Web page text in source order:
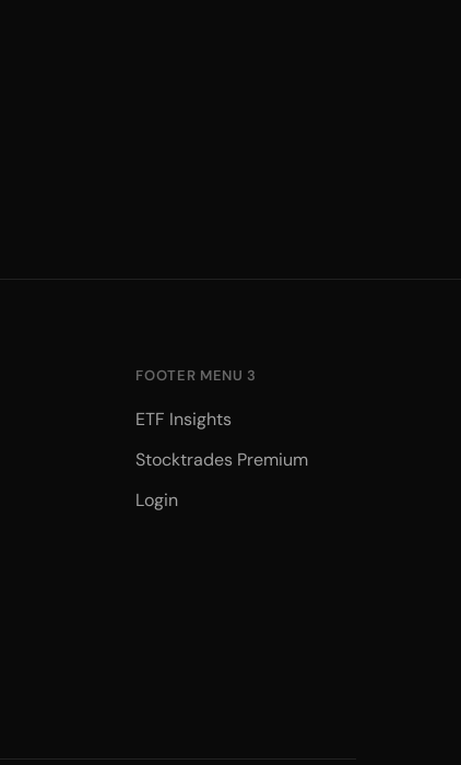
FOOTER MENU 3
ETF Insights
Stocktrades Premium
Login